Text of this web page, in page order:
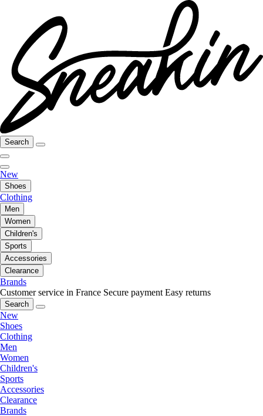
Search
New
Shoes
Clothing
Men
Women
Children's
Sports
Accessories
Clearance
Brands
Customer service in France Secure payment Easy returns
Search
New
Shoes
Clothing
Men
Women
Children's
Sports
Accessories
Clearance
Brands